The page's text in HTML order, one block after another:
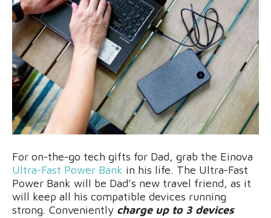
For on-the-go tech gifts for Dad, grab the Einova
Ultra-Fast Power Bank in his life. The Ultra-Fast
Power Bank will be Dad’s new travel friend, as it
will keep all his compatible devices running
strong. Conveniently charge up to 3 devices